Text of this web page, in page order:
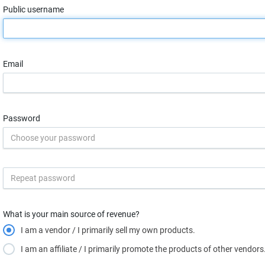
Public username
Email
Password
What is your main source of revenue?
I am a vendor / I primarily sell my own products.
I am an affiliate / I primarily promote the products of other